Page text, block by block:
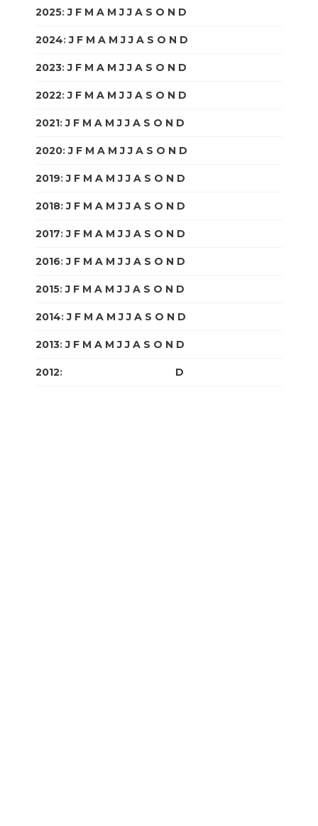
2025:J F M A M J J A S O N D
2024:J F M A M J J A S O N D
2023:J F M A M J J A S O N D
2022:J F M A M J J A S O N D
2021:J F M A M J J A S O N D
2020:J F M A M J J A S O N D
2019:J F M A M J J A S O N D
2018:J F M A M J J A S O N D
2017:J F M A M J J A S O N D
2016:J F M A M J J A S O N D
2015:J F M A M J J A S O N D
2014:J F M A M J J A S O N D
2013:J F M A M J J A S O N D
2012: D